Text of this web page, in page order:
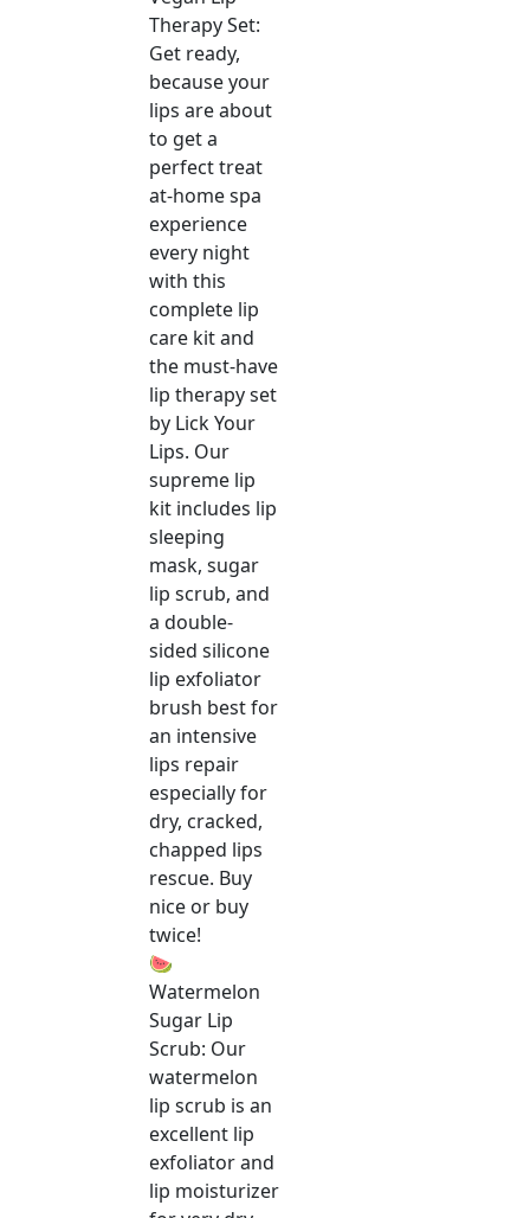
Therapy Set:
Get ready,
because your
lips are about
to get a
perfect treat
at-home spa
experience
every night
with this
complete lip
care kit and
the must-have
lip therapy set
by Lick Your
Lips. Our
supreme lip
kit includes lip
sleeping
mask, sugar
lip scrub, and
a double-
sided silicone
lip exfoliator
brush best for
an intensive
lips repair
especially for
dry, cracked,
chapped lips
rescue. Buy
nice or buy
twice!
🍉
Watermelon
Sugar Lip
Scrub: Our
watermelon
lip scrub is an
excellent lip
exfoliator and
lip moisturizer